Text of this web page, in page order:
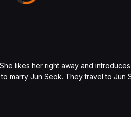
likes her right away and
marry Jun Seok. They travel to Jun